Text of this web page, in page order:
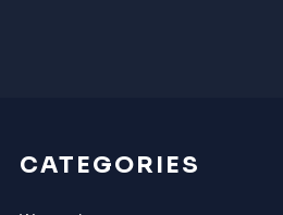
CATEGORIES